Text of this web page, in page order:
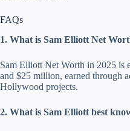
FAQs
1. What is Sam Elliott Net
Sam Elliott Net Worth in 2025 is
and $25 million, earned through
Hollywood projects.
2. What is Sam Elliott best